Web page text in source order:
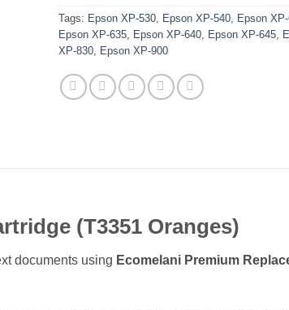
Tags: Epson XP-530 Epson XP-540 Epson
Epson XP-635 Epson XP-640 Epson XP-645
XP-830 Epson XP-900
(T3351 Oranges)
documents using Ecomelani Premium